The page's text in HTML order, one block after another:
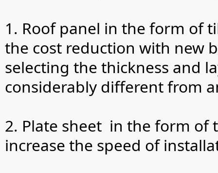
1. Roof panel in the form of
the cost reduction with new
selecting the thickness and
considerably different from
2. Plate sheet in the form of
increase the speed of